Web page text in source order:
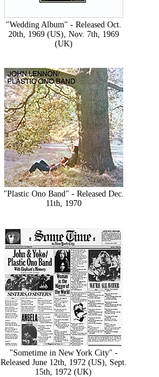
"Wedding Album" - Released Oct.
20th, 1969 (US), Nov. 7th, 1969
(UK)
"Plastic Ono Band" - Released Dec.
11th, 1970
"Sometime in New York City" -
Released June 12th, 1972 (US), Sept.
15th, 1972 (UK)